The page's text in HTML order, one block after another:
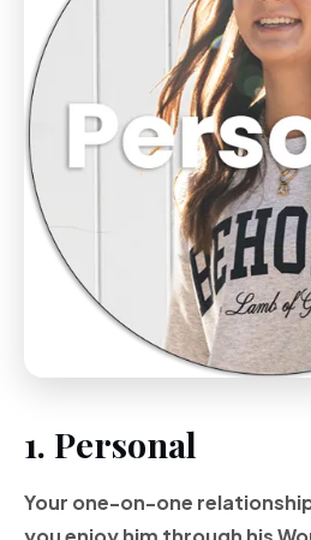
1. Personal
Your one-on-one